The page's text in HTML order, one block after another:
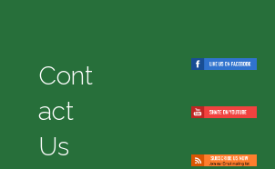
Cont
act
Us